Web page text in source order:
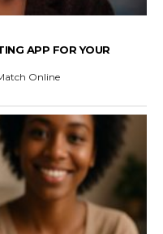
APP FOR YOUR
Online